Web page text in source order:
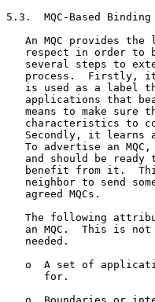
5.3.  MQC-Based Binding
An MQC provides the
respect in order to
several steps to
process.  Firstly,
is used as a label
applications that
means to make sure
characteristics to
Secondly, it learns
To advertise an
and should be ready
benefit from it.
neighbor to send
   agreed MQCs.
The following
an MQC.  This is
   needed.
o  A set of
      for.